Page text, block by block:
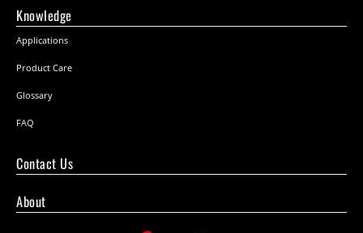
Knowledge
Applications
Product Care
Glossary
FAQ
Contact Us
About